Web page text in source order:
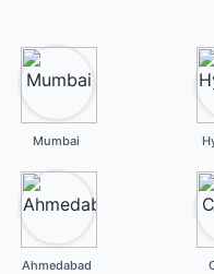
Mumbai
Ahmedabad